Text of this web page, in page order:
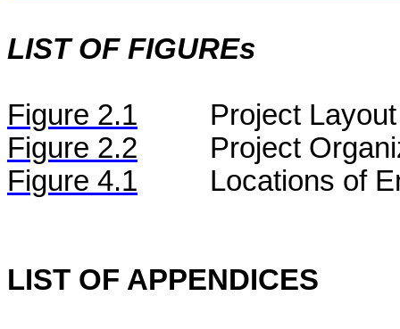
LIST OF FIGUREs
Figure 2.1
Project Layout
Figure 2.2
Project
Figure 4.1
Locations of
LIST OF APPENDICES